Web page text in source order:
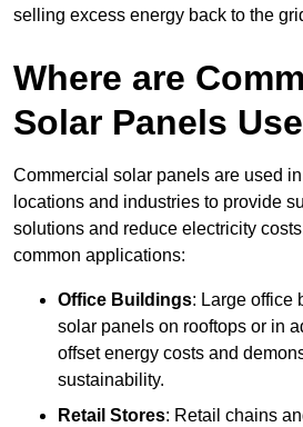
selling excess energy back to the
Where are
Solar Panels
Commercial solar panels are used
locations and industries to provide
solutions and reduce electricity
common applications:
Office Buildings: Large office
solar panels on rooftops or in
offset energy costs and
sustainability.
Retail Stores: Retail chains